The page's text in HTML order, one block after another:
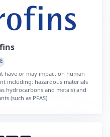
have or may impact on human
including: hazardous materials
hydrocarbons and metals) and
(such as PFAS).